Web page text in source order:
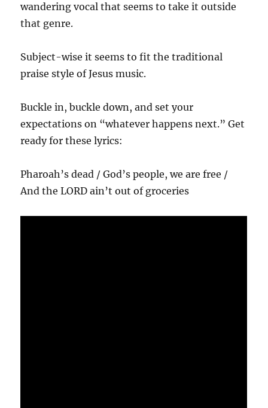
wandering vocal that seems to take it outside
that genre.
Subject-wise it seems to fit the traditional
praise style of Jesus music.
Buckle in, buckle down, and set your
expectations on “whatever happens next.” Get
ready for these lyrics:
Pharoah’s dead / God’s people, we are free /
And the LORD ain’t out of groceries